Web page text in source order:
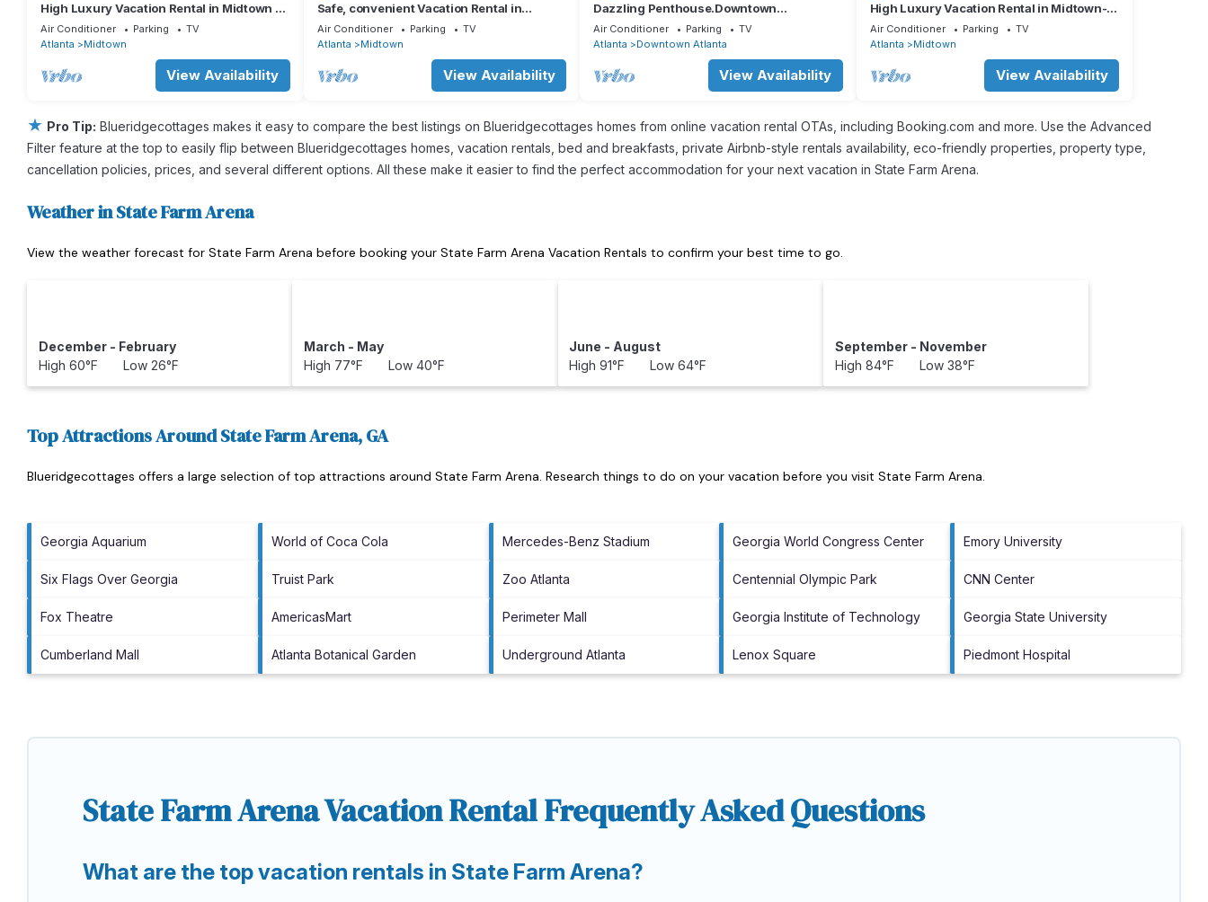
High Luxury Vacation Rental in Midtown -
Sleep 8 w/2 full bathrooms! Gorgeous!
Air Conditioner Parking
TV
Atlanta
Midtown
View Availability
Safe, convenient Vacation Rental in
Midtown - Sleeps 7 w/3 full bathrooms!
Air Conditioner Parking
TV
Atlanta
Midtown
View Availability
Dazzling Penthouse.Downtown
Atlanta.Free Reserved Parking
Air Conditioner Parking
TV
Atlanta
Downtown Atlanta
View Availability
High Luxury Vacation Rental in Midtown-
Gorgeous! Sleeps 6 w/2 full bathrooms!
Air Conditioner Parking
TV
Atlanta
Midtown
View Availability
★ Pro Tip: Blueridgecottages makes it easy to compare the best listings on Blueridgecottages homes from online vacation rental OTAs, including Booking.com and more. Use the Advanced
Filter feature at the top to easily flip between Blueridgecottages homes, vacation rentals, bed and breakfasts, private Airbnb-style rentals availability, eco-friendly properties, property type,
cancellation policies, prices, and several different options. All these make it easier to find the perfect accommodation for your next vacation in State Farm Arena.
Weather in State Farm Arena
View the weather forecast for State Farm Arena before booking your State Farm Arena Vacation Rentals to confirm your best time to go.
December - February
High 60°F Low 26°F
March - May
High 77°F Low 40°F
June - August
High 91°F Low 64°F
September - November
High 84°F Low 38°F
Top Attractions Around State Farm Arena, GA
Blueridgecottages offers a large selection of top attractions around State Farm Arena. Research things to do on your vacation before you visit State Farm Arena.
Georgia Aquarium World of Coca Cola Mercedes-Benz Stadium Georgia World Congress Center Emory University
Six Flags Over Georgia Truist Park Zoo Atlanta Centennial Olympic Park CNN Center
Fox Theatre AmericasMart Perimeter Mall Georgia Institute of Technology Georgia State University
Cumberland Mall Atlanta Botanical Garden Underground Atlanta Lenox Square Piedmont Hospital
State Farm Arena Vacation Rental Frequently Asked Questions
What are the top vacation rentals in State Farm Arena?